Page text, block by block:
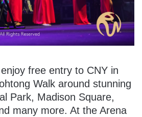
free entry to CNY in
Walk around stunning
Park, Madison Square,
many more. At the Arena